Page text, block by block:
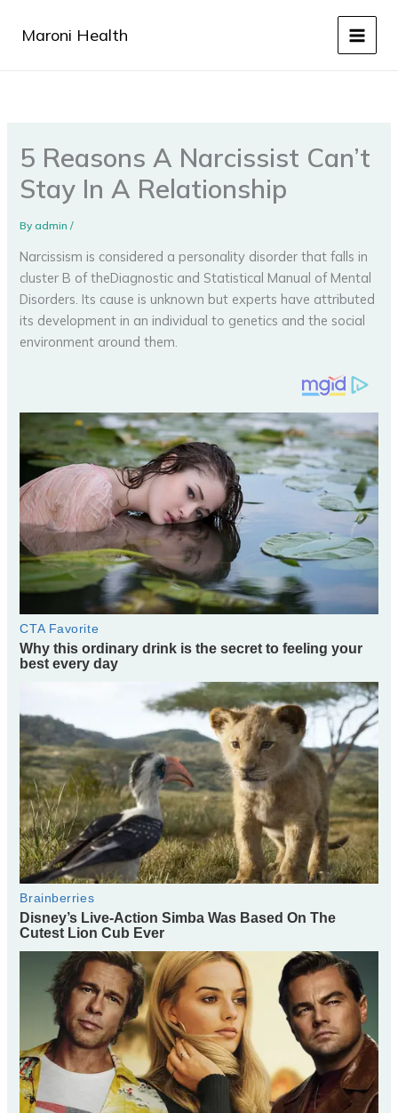
Maroni Health
5 Reasons A Narcissist Can’t
Stay In A Relationship
Byadmin/
Narcissism is considered a personality disorder that falls in
cluster B of theDiagnostic and Statistical Manual of Mental
Disorders. Its cause is unknown but experts have attributed
its development in an individual to genetics and the social
environment around them.